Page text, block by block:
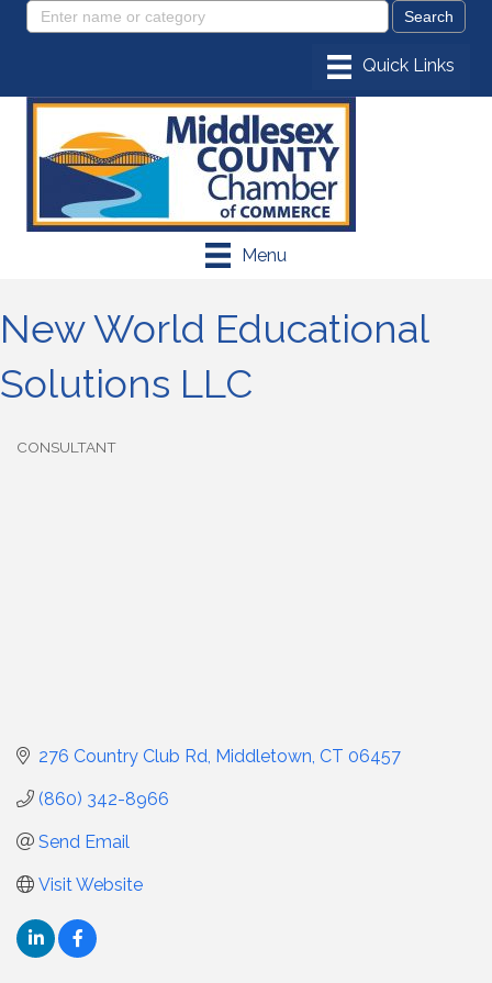
Menu
New World Educational
Solutions LLC
CONSULTANT
276 Country Club Rd Middletown CT 06457
(860) 342-8966
Send Email
Visit Website